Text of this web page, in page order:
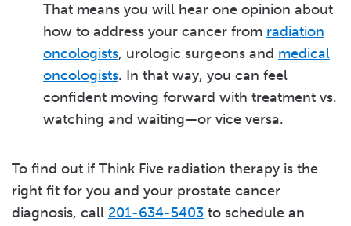
That means you will hear one opinion about
how to address your cancer from radiation
oncologists, urologic surgeons and medical
oncologists. In that way, you can feel
confident moving forward with treatment vs.
watching and waiting—or vice versa.
To find out if Think Five radiation therapy is the
right fit for you and your prostate cancer
diagnosis, call 201-634-5403 to schedule an